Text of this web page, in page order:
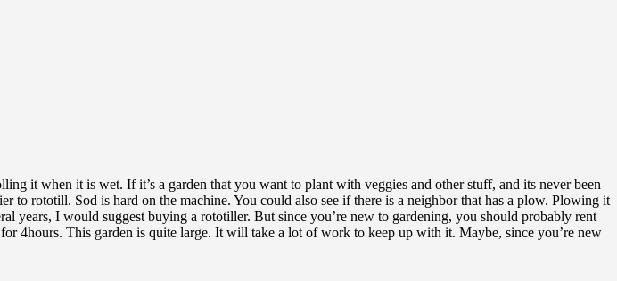
it when it is wet. If it’s a garden that you want to plant with veggies and other stuff, and its never been
rototill. Sod is hard on the machine. You could also see if there is a neighbor that has a plow. Plowing it
years, I would suggest buying a rototiller. But since you’re new to gardening, you should probably rent
4hours. This garden is quite large. It will take a lot of work to keep up with it. Maybe, since you’re new